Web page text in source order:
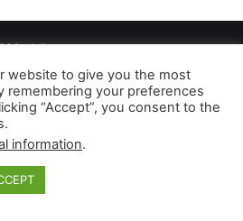
dailyaccessnews.com
Do Not Sell My Personal Information
dailyaccessnews.com earns from
purchases
website to give you the most
remembering your preferences
“Accept”, you consent to the
information.